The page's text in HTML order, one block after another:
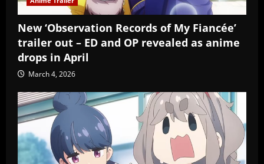
New ‘Observation Records of My Fiancée’
trailer out – ED and OP revealed as anime
drops in April
March 4, 2026